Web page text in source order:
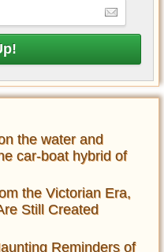
the water and
car-boat hybrid of
the Victorian Era,
Still Created
Reminders of